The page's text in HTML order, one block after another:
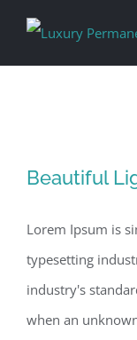
Beautiful
Lorem Ipsum is
typesetting
industry's
when an